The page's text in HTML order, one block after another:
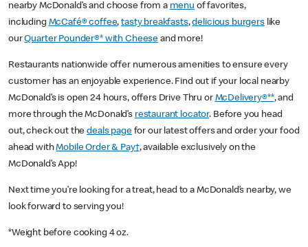
nearby McDonald’s and choose from a menu of favorites,
including McCafé® coffee,tasty breakfasts,delicious burgerslike
ourQuarter Pounder®* with Cheese and more!
Restaurants nationwide offer numerous amenities to ensure every
customer has an enjoyable experience. Find out if your local nearby
McDonald’s is open 24 hours, offers Drive Thru or McDelivery®**, and
more through the McDonald’s restaurant locator. Before you head
out, check out thedeals pagefor our latest offers and order your food
ahead withMobile Order & Pay†, available exclusively on the
McDonald’s App!
Next time you’re looking for a treat, head to a McDonald’s nearby, we
look forward to serving you!
*Weight before cooking 4 oz.